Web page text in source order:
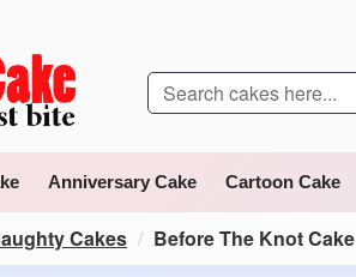
Anniversary Cake Cartoon Cake
Cakes Before The Knot Cake